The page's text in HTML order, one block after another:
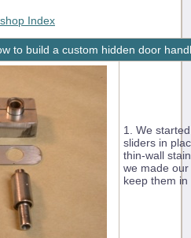
Index
to build a custom hidden door
1. We
sliders in
thin-wall
we made
keep them in